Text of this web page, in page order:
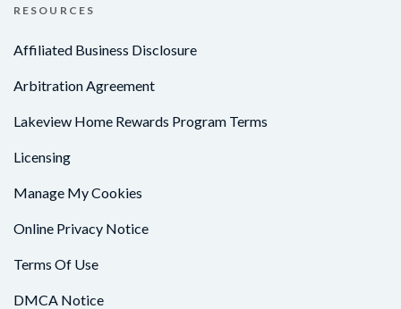
RESOURCES
Affiliated Business Disclosure
Arbitration Agreement
Lakeview Home Rewards Program Terms
Licensing
Manage My Cookies
Online Privacy Notice
Terms Of Use
DMCA Notice